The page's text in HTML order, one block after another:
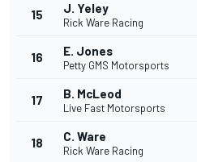
15 J. Yeley
Rick Ware Racing
16 E. Jones
Petty GMS Motorsports
17 B. McLeod
Live Fast Motorsports
18 C. Ware
Rick Ware Racing